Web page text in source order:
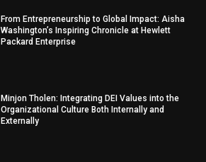
From Entrepreneurship to Global Impact: Aisha
Washington’s Inspiring Chronicle at Hewlett
Packard Enterprise
Minjon Tholen: Integrating DEI Values into the
Organizational Culture Both Internally and
Externally